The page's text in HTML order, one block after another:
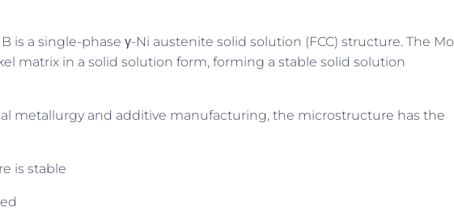
is a single-phase γ-Ni austenite solid solution (FCC) structure. The Mo
matrix in a solid solution form, forming a stable solid solution
metallurgy and additive manufacturing, the microstructure has the
is stable